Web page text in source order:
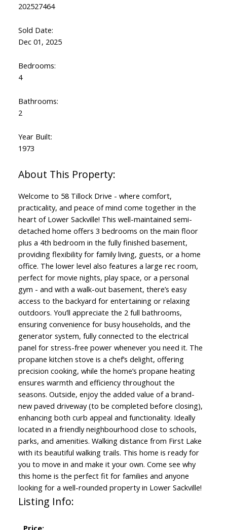
202527464
Sold Date:
Dec 01, 2025
Bedrooms:
4
Bathrooms:
2
Year Built:
1973
Welcome to 58 Tillock Drive - where comfort,
practicality, and peace of mind come together in the
heart of Lower Sackville! This well-maintained semi-
detached home offers 3 bedrooms on the main floor
plus a 4th bedroom in the fully finished basement,
providing flexibility for family living, guests, or a home
office. The lower level also features a large rec room,
perfect for movie nights, play space, or a personal
gym - and with a walk-out basement, there’s easy
access to the backyard for entertaining or relaxing
outdoors. You’ll appreciate the 2 full bathrooms,
ensuring convenience for busy households, and the
generator system, fully connected to the electrical
panel for stress-free power whenever you need it. The
propane kitchen stove is a chef’s delight, offering
precision cooking, while the home’s propane heating
ensures warmth and efficiency throughout the
seasons. Outside, enjoy the added value of a brand-
new paved driveway (to be completed before closing),
enhancing both curb appeal and functionality. Ideally
located in a friendly neighbourhood close to schools,
parks, and amenities. Walking distance from First Lake
with its beautiful walking trails. This home is ready for
you to move in and make it your own. Come see why
this home is the perfect fit for families and anyone
looking for a well-rounded property in Lower Sackville!
Listing Info:
Price: